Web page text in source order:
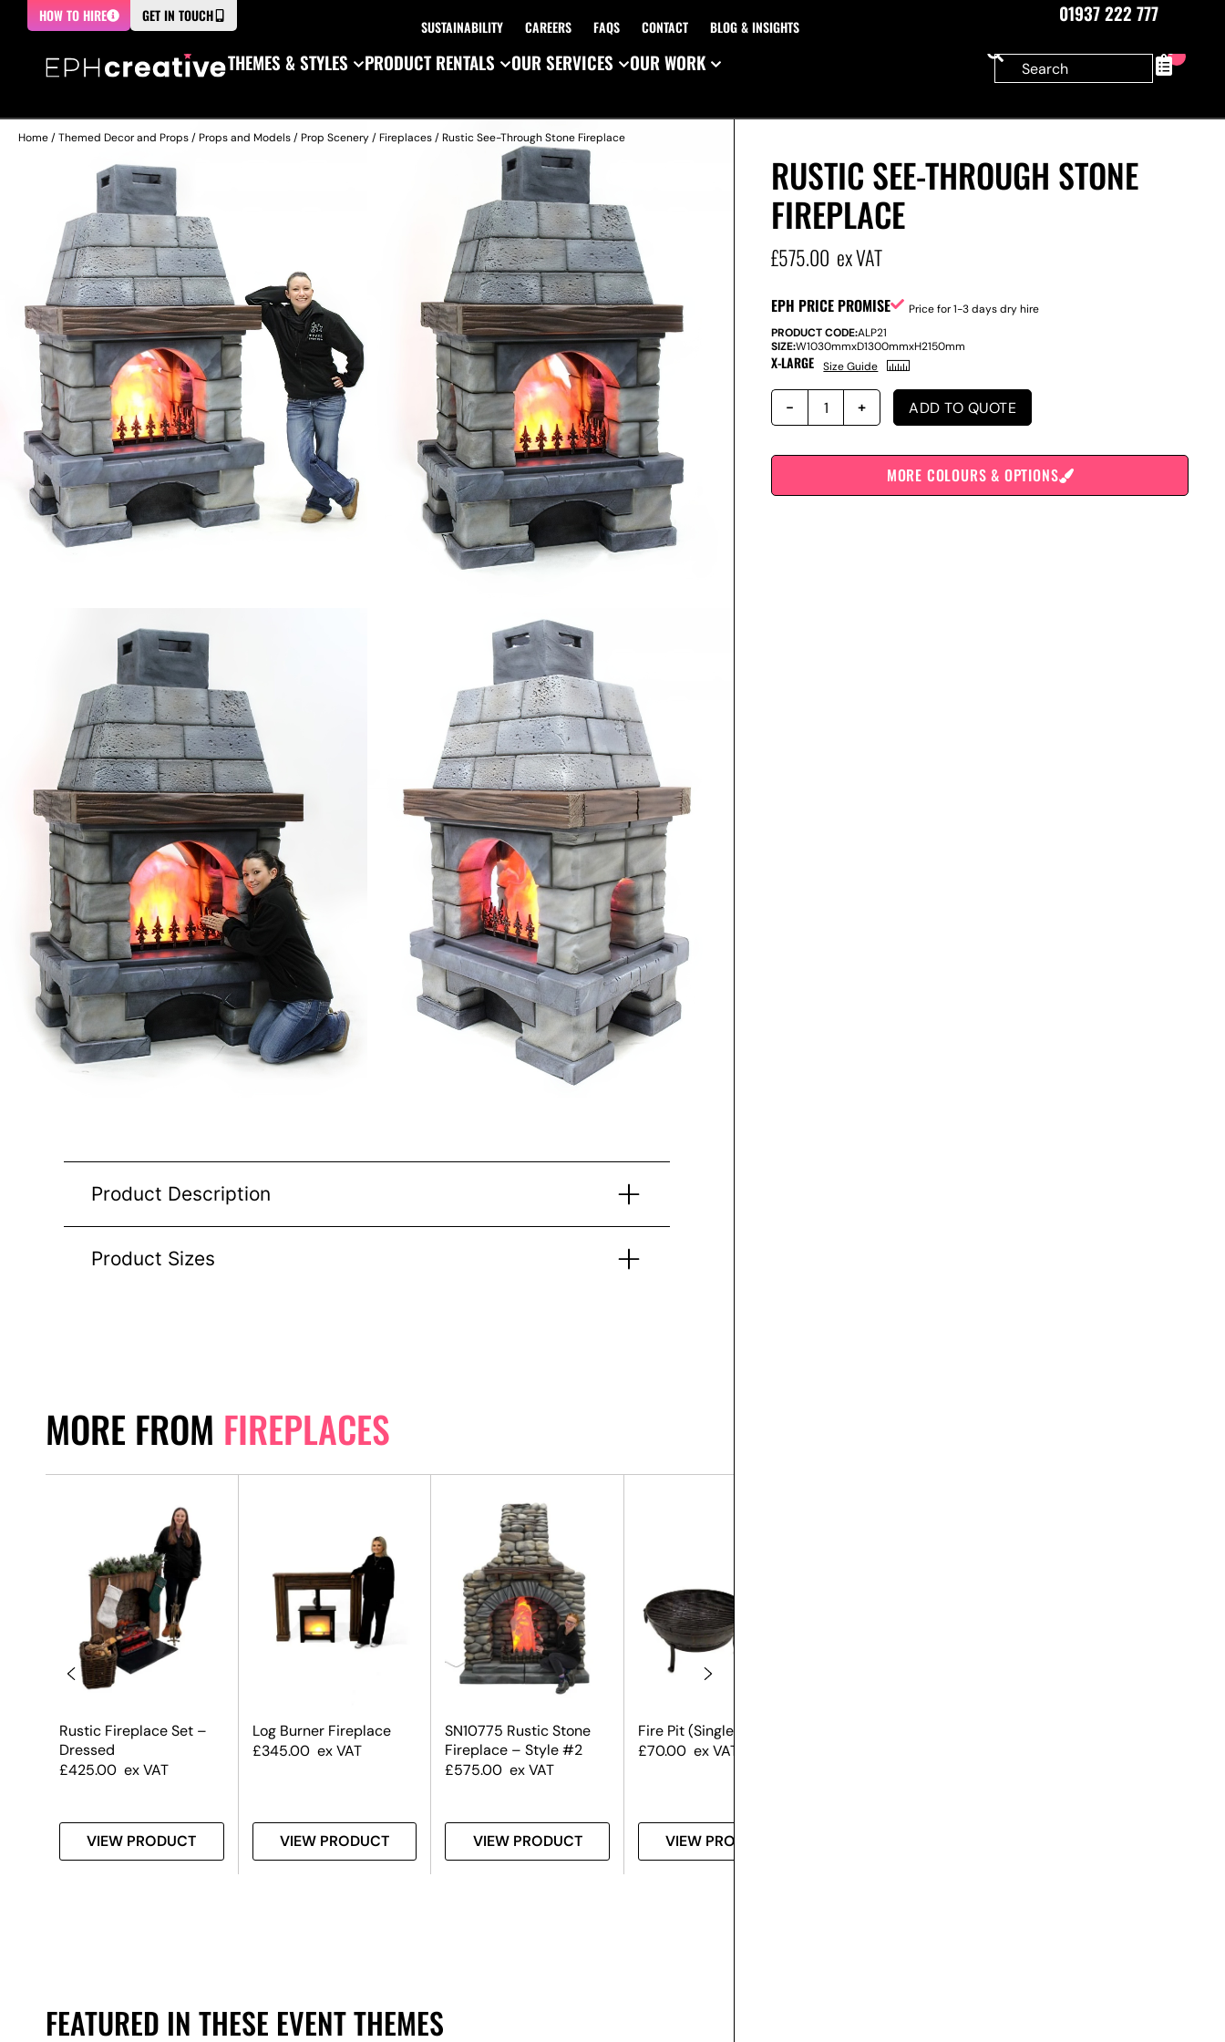
HOW TO HIRE GET IN TOUCH
SUSTAINABILITY CAREERS FAQS CONTACT BLOG & INSIGHTS
01937 222 777
THEMES & STYLES
PRODUCT RENTALS OUR SERVICES OUR WORK 0
Home/Themed Decor and Props/Props and Models/Prop Scenery/Fireplaces/ Rustic See-Through Stone Fireplace
Product Description
Product Sizes
MORE FROM FIREPLACES
Rustic Fireplace Set –
Dressed
£425.00 ex VAT
VIEW PRODUCT
Log Burner Fireplace
£345.00 ex VAT
VIEW PRODUCT
SN10775 Rustic Stone
Fireplace – Style #2
£575.00 ex VAT
VIEW PRODUCT
Fire Pit (Single) #2
£70.00 ex VAT
VIEW PRODUCT
FEATURED IN THESE EVENT THEMES
RUSTIC SEE-THROUGH STONE
FIREPLACE
£575.00 ex VAT
EPH PRICE PROMISE
Price for 1-3 days dry hire
PRODUCT CODE:ALP21
SIZE:W1030mmxD1300mmxH2150mm
X-LARGE Size Guide
ADD TO QUOTE
MORE COLOURS & OPTIONS